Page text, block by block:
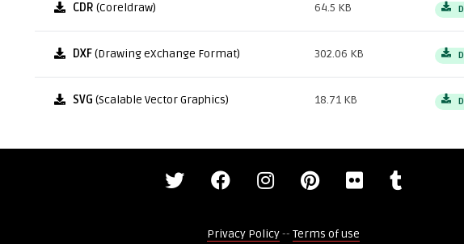
CDR (Coreldraw) 64.5 KB
DXF(Drawing eXchange Format) 302.06 KB
SVG (Scalable Vector Graphics) 18.71 KB
Privacy Policy-- Terms of use